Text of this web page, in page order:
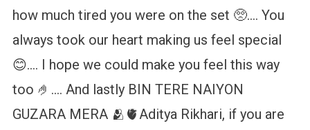
how much tired you were on the set 🥺…. You
always took our heart making us feel special
😊…. I hope we could make you feel this way
too 🤌…. And lastly BIN TERE NAIYON
GUZARA MERA 🫂🫀Aditya Rikhari, if you are